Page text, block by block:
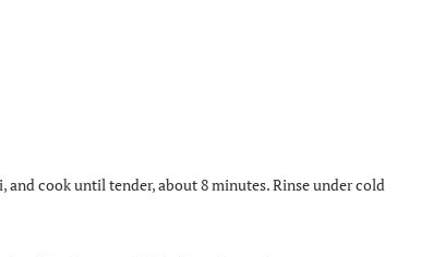
cook until tender, about 8 minutes. Rinse under cold